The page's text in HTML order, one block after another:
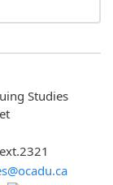
Studies